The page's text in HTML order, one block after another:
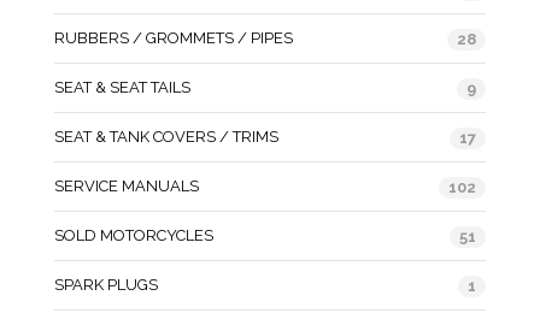
RUBBERS / GROMMETS / PIPES 28
SEAT & SEAT TAILS 9
SEAT & TANK COVERS / TRIMS 17
SERVICE MANUALS 102
SOLD MOTORCYCLES 51
SPARK PLUGS 1